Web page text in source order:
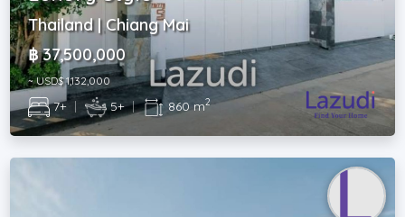
Thailand | Chiang Mai
฿ 37,500,000
~ USD$ 1,132,000
7+ | 5+ | 860 m2